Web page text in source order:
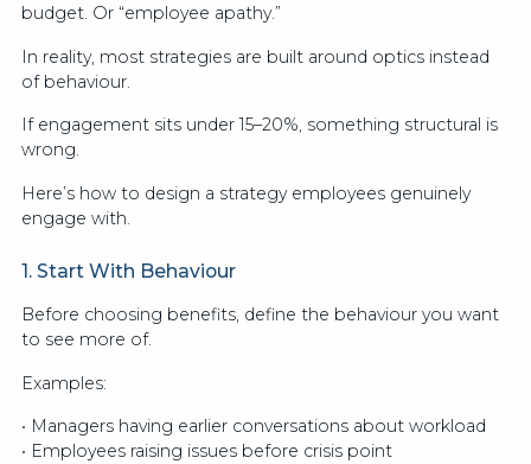
budget. Or “employee apathy.”
In reality, most strategies are built around optics instead
of behaviour.
If engagement sits under 15–20%, something structural is
wrong.
Here’s how to design a strategy employees genuinely
engage with.
1. Start With Behaviour
Before choosing benefits, define the behaviour you want
to see more of.
Examples:
• Managers having earlier conversations about workload
• Employees raising issues before crisis point